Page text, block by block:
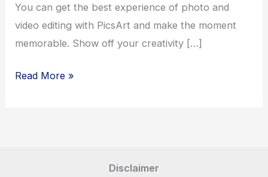
You can get the best experience of photo and
video editing with PicsArt and make the moment
memorable. Show off your creativity […]
PicsArt
Read More »
Disclaimer